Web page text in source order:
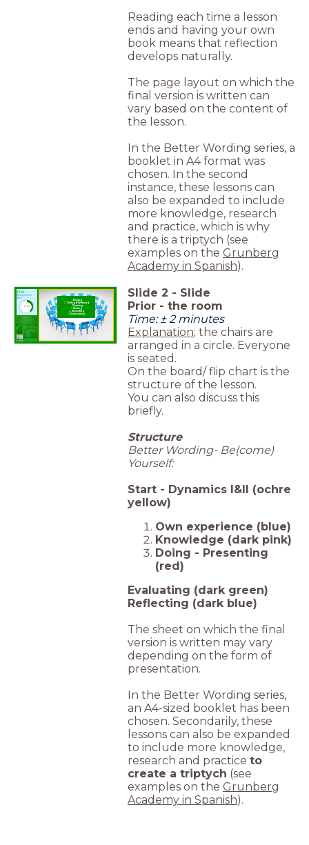
Reading each time a lesson
ends and having your own
book means that reflection
develops naturally.
The page layout on which the
final version is written can
vary based on the content of
the lesson.
In the Better Wording series, a
booklet in A4 format was
chosen. In the second
instance, these lessons can
also be expanded to include
more knowledge, research
and practice, which is why
there is a triptych (see
examples on the Grunberg
Academy in Spanish).
Prior
Playing
Telling & Writing &
Drawing
Making
Presenting
Exchanging
2:00
What will we
do?
Slide 2 - Slide
Prior - the room
Time: ± 2 minutes
Explanation; the chairs are
arranged in a circle. Everyone
is seated.
On the board/ flip chart is the
structure of the lesson.
You can also discuss this
briefly.
Structure
Better Wording- Be(come)
Yourself:
Start - Dynamics I&II (ochre
yellow)
Own experience (blue)
Knowledge (dark pink)
Doing - Presenting
(red)
Evaluating (dark green)
Reflecting (dark blue)
The sheet on which the final
version is written may vary
depending on the form of
presentation.
In the Better Wording series,
an A4-sized booklet has been
chosen. Secondarily, these
lessons can also be expanded
to include more knowledge,
research and practice to
create a triptych (see
examples on the Grunberg
Academy in Spanish).